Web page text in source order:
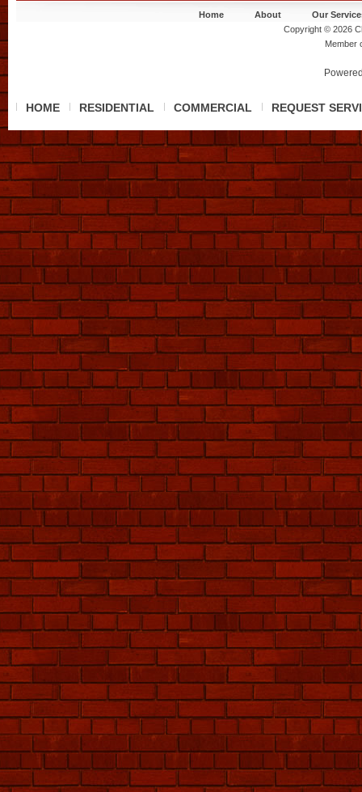
Home About
Our
Copyright © 2026
HOME RESIDENTIAL COMMERCIAL REQUEST